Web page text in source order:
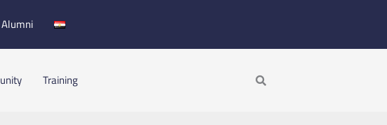
Alumni
Training Search